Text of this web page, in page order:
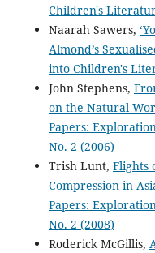
Children's
Naarah Sawers,
Almond’s
into Children's
John Stephens,
on the Natural
Papers:
No. 2 (2006)
Trish Lunt, Flights
Compression in
Papers:
No. 2 (2008)
Roderick McGillis,